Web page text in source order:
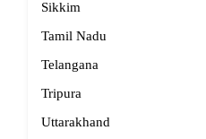
Sikkim
Tamil Nadu
Telangana
Tripura
Uttarakhand